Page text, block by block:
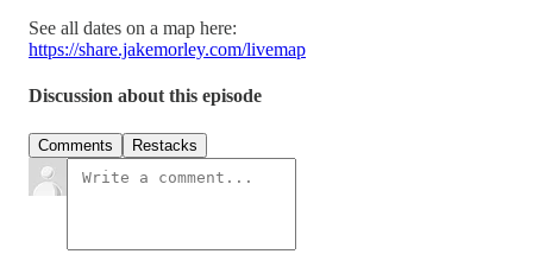
See all dates on a map here:
https://share.jakemorley.com/livemap
Discussion about this episode
Comments Restacks